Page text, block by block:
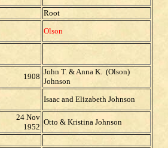
Root
Olson
1908
John T. & Anna K. (Olson)
Johnson
Isaac and Elizabeth Johnson
24 Nov
1952
Otto & Kristina Johnson